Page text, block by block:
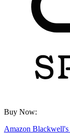
Buy Now:
Amazon Blackwell's